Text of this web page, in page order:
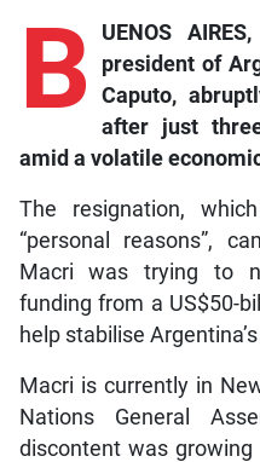
B
UENOS
president of
Caputo,
after just
amid a volatile
The resignation,
“personal reasons”,
Macri was trying to
funding from a US$50-
help stabilise
Macri is currently in
Nations General
discontent was growing